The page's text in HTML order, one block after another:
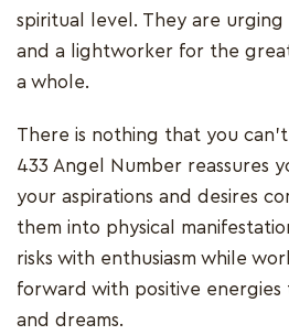
spiritual level. They are
and a lightworker for the
a whole.
There is nothing that you
433 Angel Number reassures
your aspirations and desires
them into physical
risks with enthusiasm while
forward with positive
and dreams.